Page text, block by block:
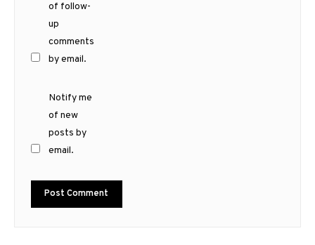
of follow-
up
comments
by email.
Notify me
of new
posts by
email.